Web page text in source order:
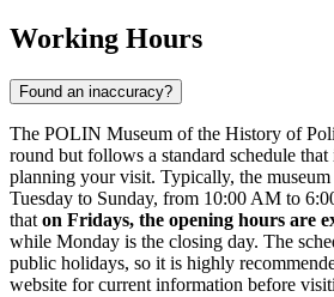
Working Hours
Found an inaccuracy?
The POLIN Museum of the History of
round but follows a standard schedule
planning your visit. Typically, the
Tuesday to Sunday, from 10:00 AM to
that on Fridays, the opening hours are
while Monday is the closing day. The
public holidays, so it is highly
website for current information before